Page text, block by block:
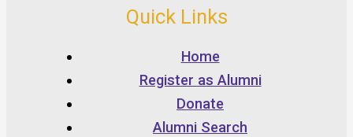
Quick Links
Home
Register as Alumni
Donate
Alumni Search